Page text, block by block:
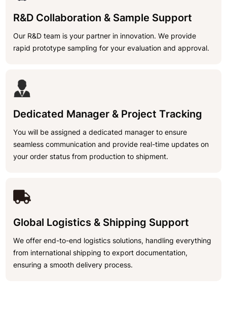
R&D Collaboration & Sample Support
Our R&D team is your partner in innovation. We provide
rapid prototype sampling for your evaluation and approval.
Dedicated Manager & Project Tracking
You will be assigned a dedicated manager to ensure
seamless communication and provide real-time updates on
your order status from production to shipment.
Global Logistics & Shipping Support
We offer end-to-end logistics solutions, handling everything
from international shipping to export documentation,
ensuring a smooth delivery process.